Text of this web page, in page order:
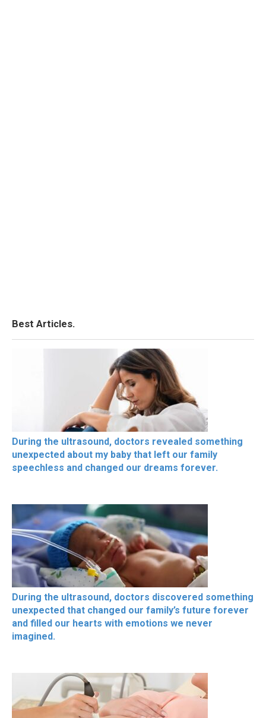
Best Articles.
During the ultrasound, doctors revealed something
unexpected about my baby that left our family
speechless and changed our dreams forever.
During the ultrasound, doctors discovered something
unexpected that changed our family’s future forever
and filled our hearts with emotions we never
imagined.